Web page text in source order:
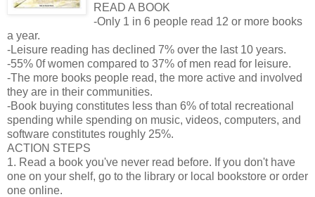
READ A BOOK
-Only 1 in 6 people read 12 or more books
a year.
-Leisure reading has declined 7% over the last 10 years.
-55% 0f women compared to 37% of men read for leisure.
-The more books people read, the more active and involved
they are in their communities.
-Book buying constitutes less than 6% of total recreational
spending while spending on music, videos, computers, and
software constitutes roughly 25%.
ACTION STEPS
1. Read a book you've never read before. If you don't have
one on your shelf, go to the library or local bookstore or order
one online.